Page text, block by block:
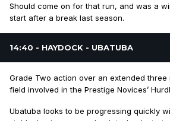
Should come on for that run, and was a
start after a break last season.
14:40 - HAYDOCK - UBATUBA
Grade Two action over an extended three
field involved in the Prestige Novices’
Ubatuba looks to be progressing quickly